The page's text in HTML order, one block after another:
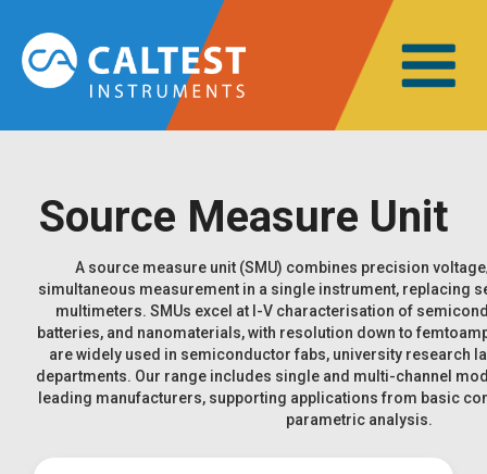
Source Measure Unit
A source measure unit (SMU) combines precision
simultaneous measurement in a single instrument, replacing
multimeters. SMUs excel at I-V characterisation of
batteries, and nanomaterials, with resolution down to
are widely used in semiconductor fabs, university research
departments. Our range includes single and multi-channel
leading manufacturers, supporting applications from basic
parametric analysis.